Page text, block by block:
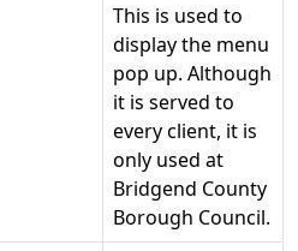
This is used to
display the menu
pop up. Although
it is served to
every client, it is
only used at
Bridgend County
Borough Council.